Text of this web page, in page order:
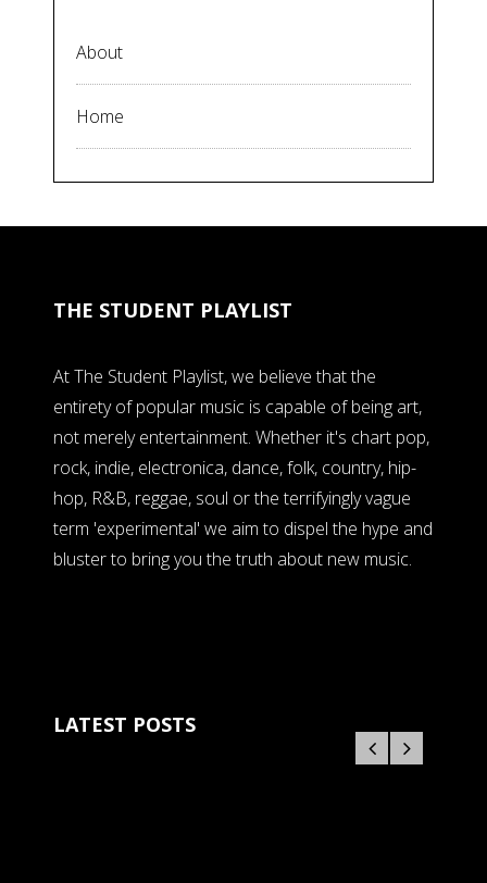
About
Home
THE STUDENT PLAYLIST
At The Student Playlist, we believe that the
entirety of popular music is capable of being art,
not merely entertainment. Whether it's chart pop,
rock, indie, electronica, dance, folk, country, hip-
hop, R&B, reggae, soul or the terrifyingly vague
term 'experimental' we aim to dispel the hype and
bluster to bring you the truth about new music.
LATEST POSTS